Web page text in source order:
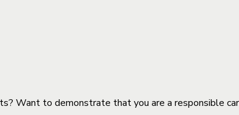
Want to demonstrate that you are a responsible